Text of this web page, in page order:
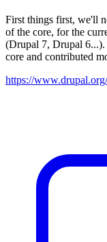
First things first, we'll
of the core, for the
(Drupal 7, Drupal 6...).
core and contributed
https://